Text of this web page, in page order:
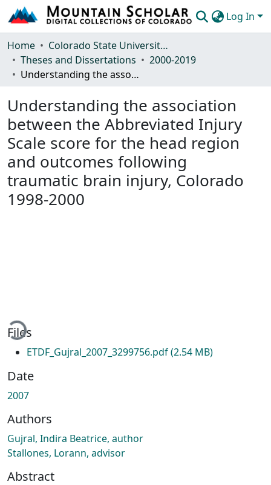
Log In
Communities & Collections
Browse Mountain Scholar
Home
Colorado State University, Fort Collins
Theses and Dissertations
2000-2019
Understanding the association between the Abbreviated Injury Scale score for the head region and outcomes following traumatic brain injury, Colorado 1998-2000
Understanding the association
between the Abbreviated Injury
Scale score for the head region
and outcomes following
traumatic brain injury, Colorado
1998-2000
Loading...
Files
ETDF_Gujral_2007_3299756.pdf(2.54 MB)
Date
2007
Authors
Gujral, Indira Beatrice, author
Stallones, Lorann, advisor
Abstract